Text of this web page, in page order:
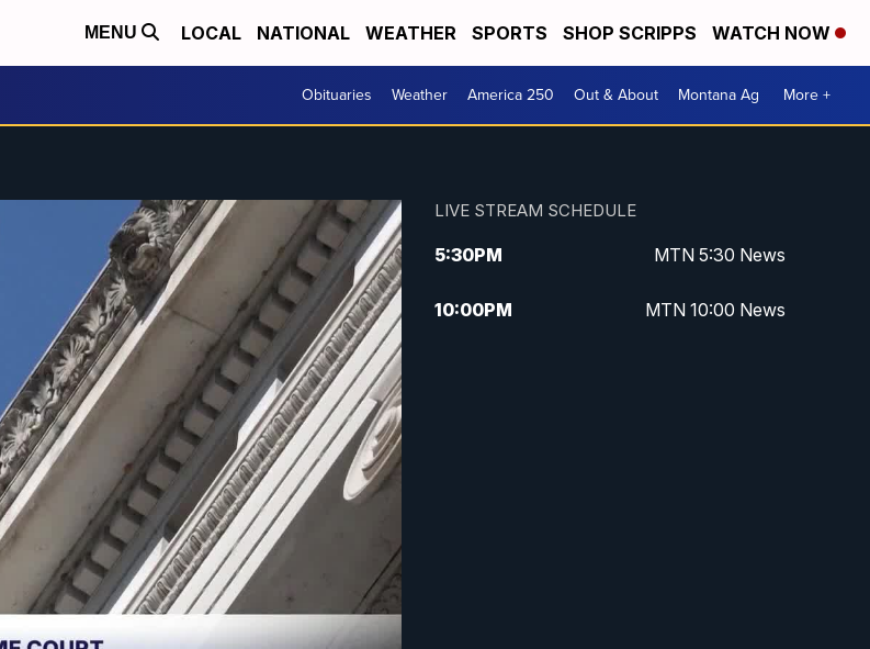
MENU LOCAL NATIONAL WEATHER SPORTS SHOP SCRIPPS WATCH NOW
Obituaries Weather America 250 Out & About Montana Ag More +
LIVE STREAM SCHEDULE
5:30PM MTN 5:30 News
10:00PM MTN 10:00 News